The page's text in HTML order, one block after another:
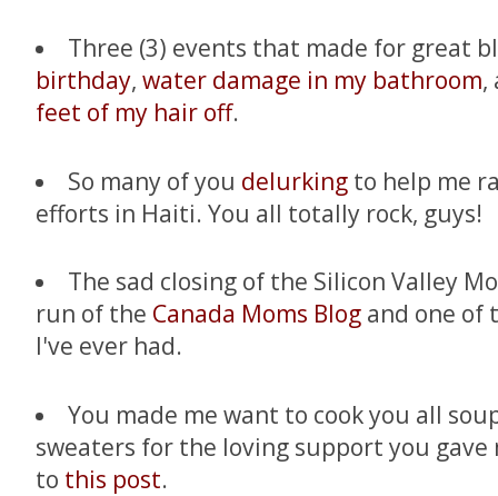
Three (3) events that made for great
birthday, water damage in my bathroom,
feet of my hair off.
So many of you delurking to help me
efforts in Haiti. You all totally rock, guys!
The sad closing of the Silicon Valley
run of the Canada Moms Blog and one of
I've ever had.
You made me want to cook you all
sweaters for the loving support you gave
to this post.